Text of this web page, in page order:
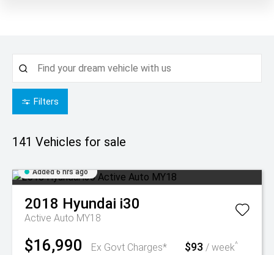
Filters
141 Vehicles for sale
Added 6 hrs ago
2018 Hyundai i30
Active Auto MY18
$16,990 Ex Govt Charges* $93 / week^